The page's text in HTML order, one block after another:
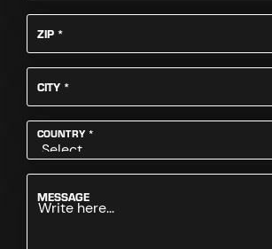
ZIP *
CITY *
COUNTRY*
MESSAGE